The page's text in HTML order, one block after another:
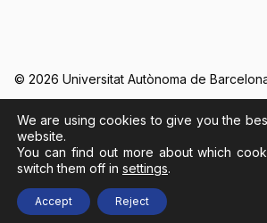
© 2026 Universitat Autònoma de
Legal Notice
We are using cookies to give you the
website.
You can find out more about which
switch them off in settings.
Accept Reject